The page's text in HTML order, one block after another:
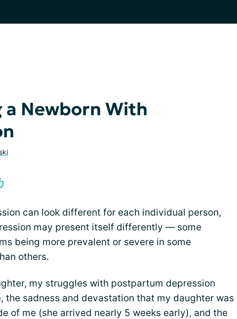
a Newborn With
can look different for each individual person,
may present itself differently — some
being more prevalent or severe in some
others.
my struggles with postpartum depression
the sadness and devastation that my daughter was
of me (she arrived nearly 5 weeks early), and the